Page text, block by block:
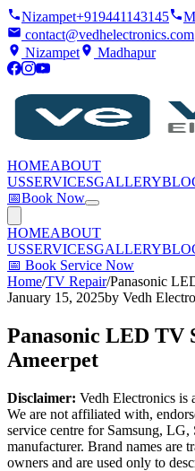
Nizampet+919441143145
contact@vedhelectronics.com
Nizampet
Madhapur
HOMEABOUT
USSERVICESGALLERY
📅Book Now
HOMEABOUT
USSERVICESGALLERY
📅 Book Service Now
Home/TV Repair/Panasonic
January 15, 2025by Vedh
Panasonic LED TV
Ameerpet
Disclaimer: Vedh Electronics is
We are not affiliated with,
service centre for Samsung,
manufacturer. Brand names are
owners and are used only to